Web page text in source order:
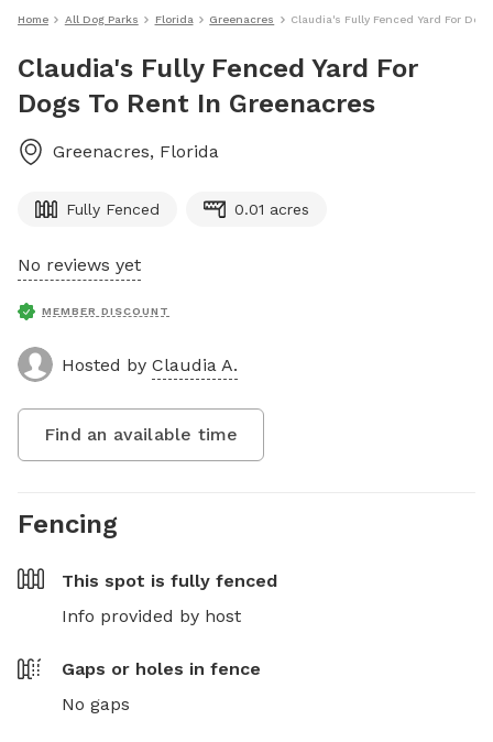
Home All Dog Parks Florida Greenacres Claudia's Fully Fenced Yard For
Claudia's Fully Fenced Yard For
Dogs To Rent In Greenacres
Greenacres, Florida
Fully Fenced 0.01 acres
No reviews yet
MEMBER DISCOUNT
Hosted by Claudia A.
Find an available time
Fencing
This spot is fully fenced
Info provided by host
Gaps or holes in fence
No gaps